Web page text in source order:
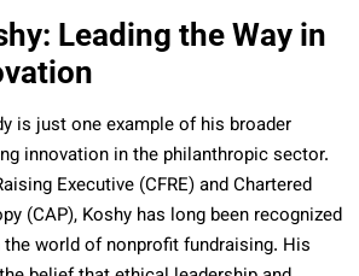
Leading the Way in
is just one example of his broader
innovation in the philanthropic sector.
Executive (CFRE) and Chartered
(CAP), Koshy has long been recognized
world of nonprofit fundraising. His